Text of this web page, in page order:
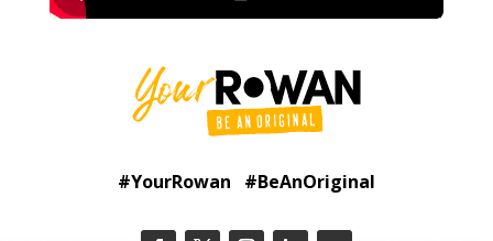
#YourRowan #BeAnOriginal